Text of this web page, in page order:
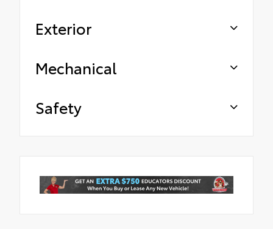
Exterior
Mechanical
Safety